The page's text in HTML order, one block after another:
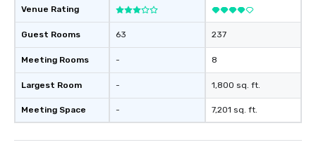
Venue Rating
Guest Rooms
Meeting Rooms
Largest Room
Meeting Space
63
-
-
-
237
8
1,800 sq. ft.
7,201 sq. ft.